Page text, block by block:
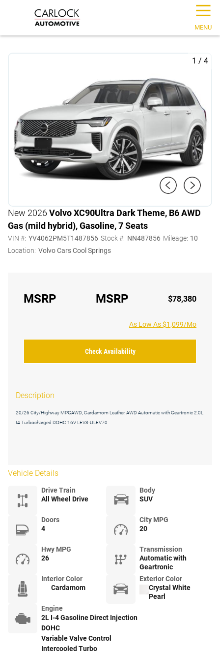
☰
MENU
1 / 4
New 2026 Volvo XC90Ultra Dark Theme, B6 AWD
Gas (mild hybrid), Gasoline, 7 Seats
VIN #: YV4062PM5T1487856 Stock #: NN487856 Mileage: 10
Location: Volvo Cars Cool Springs
MSRP MSRP $78,380
As Low As $1,099/Mo
Check Availability
Description
20/26 City/Highway MPGAWD, Cardamom Leather. AWD Automatic with Geartronic 2.0L
I4 Turbocharged DOHC 16V LEV3-ULEV70
Vehicle Details
Drive Train
All Wheel Drive
Body
SUV
Doors
4
City MPG
20
Hwy MPG
26
Transmission
Automatic with
Geartronic
Interior Color
Cardamom
Exterior Color
Crystal White
Pearl
Engine
2L I-4 Gasoline Direct Injection
DOHC
Variable Valve Control
Intercooled Turbo